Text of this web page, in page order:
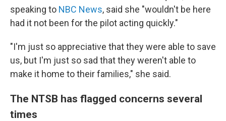
speaking to NBC News, said she "wouldn't be here
had it not been for the pilot acting quickly."
"I'm just so appreciative that they were able to save
us, but I'm just so sad that they weren't able to
make it home to their families," she said.
The NTSB has flagged concerns several
times